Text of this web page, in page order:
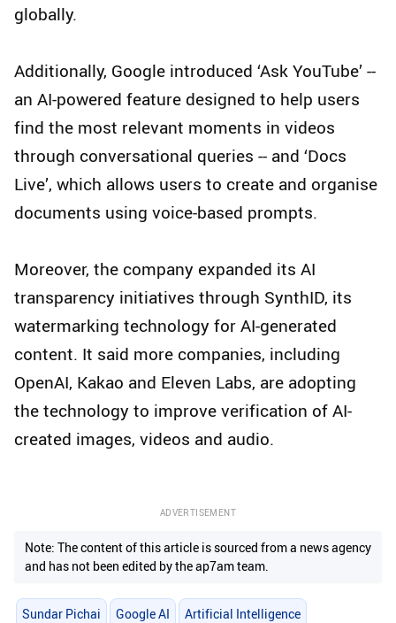
globally.
Additionally, Google introduced ‘Ask YouTube’ --
an AI-powered feature designed to help users
find the most relevant moments in videos
through conversational queries -- and ‘Docs
Live’, which allows users to create and organise
documents using voice-based prompts.
Moreover, the company expanded its AI
transparency initiatives through SynthID, its
watermarking technology for AI-generated
content. It said more companies, including
OpenAI, Kakao and Eleven Labs, are adopting
the technology to improve verification of AI-
created images, videos and audio.
ADVERTISEMENT
Note: The content of this article is sourced from a news agency
and has not been edited by the ap7am team.
Sundar Pichai Google AI Artificial Intelligence